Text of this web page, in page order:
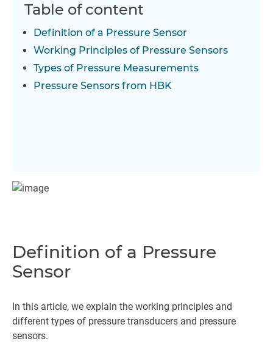
Table of content
Definition of a Pressure Sensor
Working Principles of Pressure Sensors
Types of Pressure Measurements
Pressure Sensors from HBK
Definition of a Pressure
Sensor
In this article, we explain the working principles and
different types of pressure transducers and pressure
sensors.